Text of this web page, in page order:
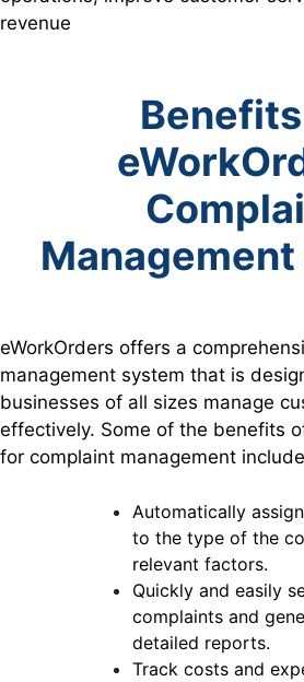
revenue
eWorkOrders offers a
management system that is
businesses of all sizes manage
effectively. Some of the benefits
for complaint management
Automatically
to the type of the
relevant factors.
Quickly and easily
complaints and
detailed reports.
Track costs and